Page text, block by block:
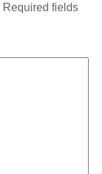
Required fields